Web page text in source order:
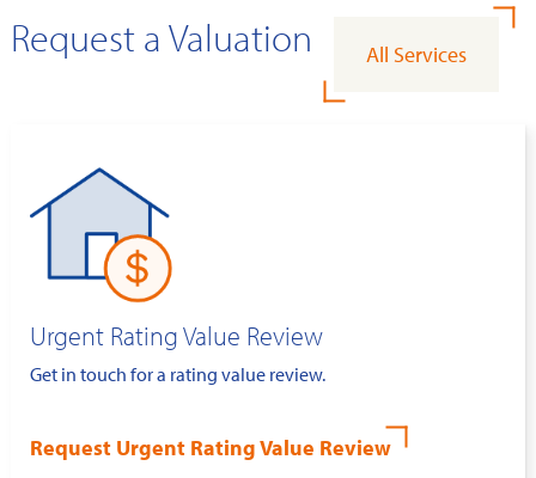
Request a Valuation All Services
Urgent Rating Value Review
Get in touch for a rating value review.
Request Urgent Rating Value Review